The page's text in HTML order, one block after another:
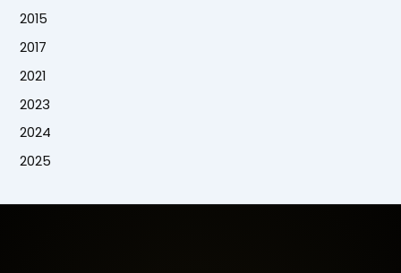
2015
2017
2021
2023
2024
2025